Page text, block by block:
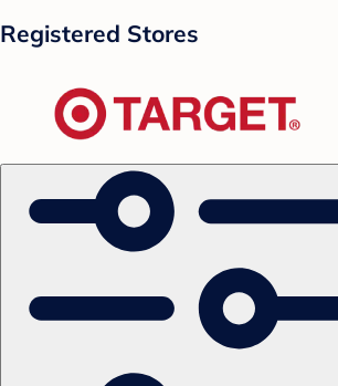
Registered Stores